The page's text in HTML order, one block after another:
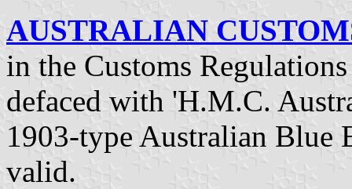
AUSTRALIAN
in the Customs
defaced with 'H.M.C.
1903-type Australian Blue
valid.